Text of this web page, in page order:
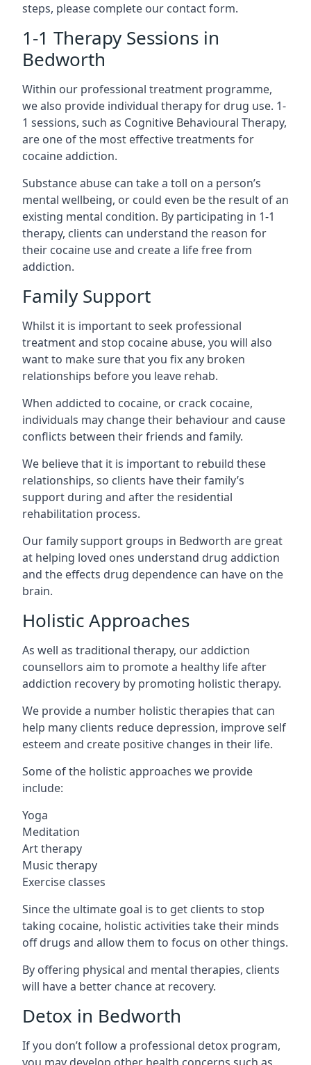
steps, please complete our contact form.
1-1 Therapy Sessions in
Bedworth
Within our professional treatment programme,
we also provide individual therapy for drug use. 1-
1 sessions, such as Cognitive Behavioural Therapy,
are one of the most effective treatments for
cocaine addiction.
Substance abuse can take a toll on a person’s
mental wellbeing, or could even be the result of an
existing mental condition. By participating in 1-1
therapy, clients can understand the reason for
their cocaine use and create a life free from
addiction.
Family Support
Whilst it is important to seek professional
treatment and stop cocaine abuse, you will also
want to make sure that you fix any broken
relationships before you leave rehab.
When addicted to cocaine, or crack cocaine,
individuals may change their behaviour and cause
conflicts between their friends and family.
We believe that it is important to rebuild these
relationships, so clients have their family’s
support during and after the residential
rehabilitation process.
Our family support groups in Bedworth are great
at helping loved ones understand drug addiction
and the effects drug dependence can have on the
brain.
Holistic Approaches
As well as traditional therapy, our addiction
counsellors aim to promote a healthy life after
addiction recovery by promoting holistic therapy.
We provide a number holistic therapies that can
help many clients reduce depression, improve self
esteem and create positive changes in their life.
Some of the holistic approaches we provide
include:
Yoga
Meditation
Art therapy
Music therapy
Exercise classes
Since the ultimate goal is to get clients to stop
taking cocaine, holistic activities take their minds
off drugs and allow them to focus on other things.
By offering physical and mental therapies, clients
will have a better chance at recovery.
Detox in Bedworth
If you don’t follow a professional detox program,